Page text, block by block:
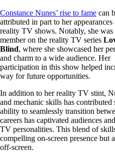
Constance Nunes’ rise to fame can
attributed in part to her appearances
reality TV shows. Notably, she was
member on the reality TV series
Blind, where she showcased her
and charm to a wide audience. Her
participation in this show helped
way for future opportunities.
In addition to her reality TV stint,
and mechanic skills has
ability to seamlessly transition
careers has captivated audiences
TV personalities. This blend of
compelling on-screen presence but
off-screen.